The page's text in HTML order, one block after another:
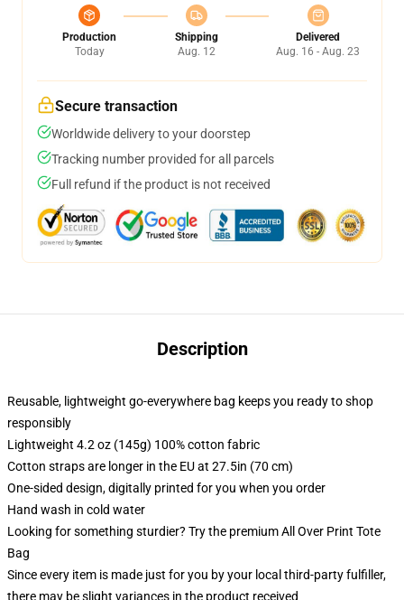
Production
Today
Shipping
Aug. 12
Delivered
Aug. 16 - Aug. 23
Secure transaction
Worldwide delivery to your doorstep
Tracking number provided for all parcels
Full refund if the product is not received
Description
Reusable, lightweight go-everywhere bag keeps you ready to shop
responsibly
Lightweight 4.2 oz (145g) 100% cotton fabric
Cotton straps are longer in the EU at 27.5in (70 cm)
One-sided design, digitally printed for you when you order
Hand wash in cold water
Looking for something sturdier? Try the premium All Over Print Tote
Bag
Since every item is made just for you by your local third-party fulfiller,
there may be slight variances in the product received